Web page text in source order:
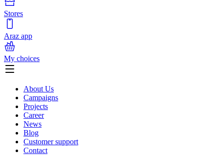
Stores
Araz app
My choices
About Us
Campaigns
Projects
Career
News
Blog
Customer support
Contact